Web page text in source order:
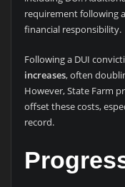
requirement following
financial responsibility.
Following a DUI
increases, often
However, State Farm
offset these costs,
record.